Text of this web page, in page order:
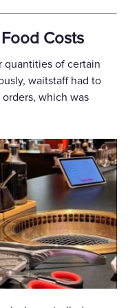
Costs
quantities of certain
waitstaff had to
which was